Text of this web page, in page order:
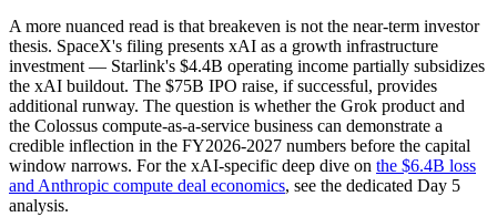
A more nuanced read is that breakeven is not the near-term investor
thesis. SpaceX's filing presents xAI as a growth infrastructure
investment — Starlink's $4.4B operating income partially subsidizes
the xAI buildout. The $75B IPO raise, if successful, provides
additional runway. The question is whether the Grok product and
the Colossus compute-as-a-service business can demonstrate a
credible inflection in the FY2026-2027 numbers before the capital
window narrows. For the xAI-specific deep dive on the $6.4B loss
and Anthropic compute deal economics, see the dedicated Day 5
analysis.